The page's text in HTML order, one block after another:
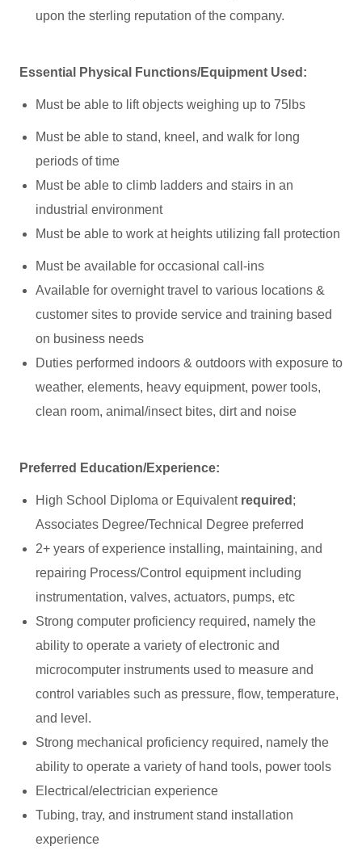
upon the sterling reputation of the company.
Essential Physical Functions/Equipment Used:
Must be able to lift objects weighing up to 75lbs
Must be able to stand, kneel, and walk for long
periods of time
Must be able to climb ladders and stairs in an
industrial environment
Must be able to work at heights utilizing fall protection
Must be available for occasional call-ins
Available for overnight travel to various locations &
customer sites to provide service and training based
on business needs
Duties performed indoors & outdoors with exposure to
weather, elements, heavy equipment, power tools,
clean room, animal/insect bites, dirt and noise
Preferred Education/Experience:
High School Diploma or Equivalent required ;
Associates Degree/Technical Degree preferred
2+ years of experience installing, maintaining, and
repairing Process/Control equipment including
instrumentation, valves, actuators, pumps, etc
Strong computer proficiency required, namely the
ability to operate a variety of electronic and
microcomputer instruments used to measure and
control variables such as pressure, flow, temperature,
and level.
Strong mechanical proficiency required, namely the
ability to operate a variety of hand tools, power tools
Electrical/electrician experience
Tubing, tray, and instrument stand installation
experience